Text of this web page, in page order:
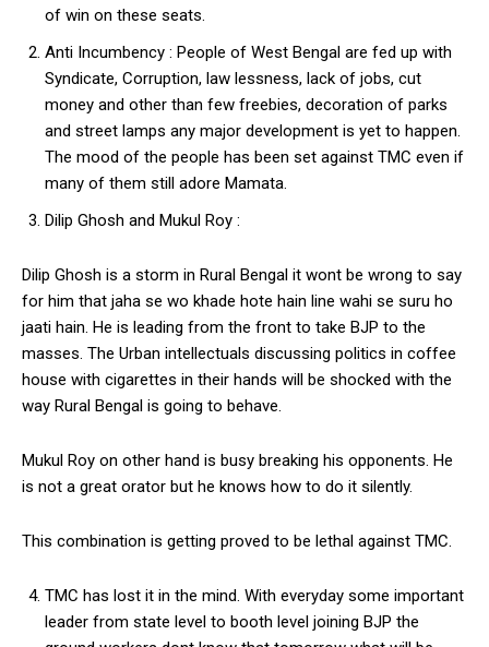
of win on these seats.
Anti Incumbency : People of West Bengal are fed up with
Syndicate, Corruption, law lessness, lack of jobs, cut
money and other than few freebies, decoration of parks
and street lamps any major development is yet to happen.
The mood of the people has been set against TMC even if
many of them still adore Mamata.
Dilip Ghosh and Mukul Roy :
Dilip Ghosh is a storm in Rural Bengal it wont be wrong to say
for him that jaha se wo khade hote hain line wahi se suru ho
jaati hain. He is leading from the front to take BJP to the
masses. The Urban intellectuals discussing politics in coffee
house with cigarettes in their hands will be shocked with the
way Rural Bengal is going to behave.
Mukul Roy on other hand is busy breaking his opponents. He
is not a great orator but he knows how to do it silently.
This combination is getting proved to be lethal against TMC.
TMC has lost it in the mind. With everyday some important
leader from state level to booth level joining BJP the